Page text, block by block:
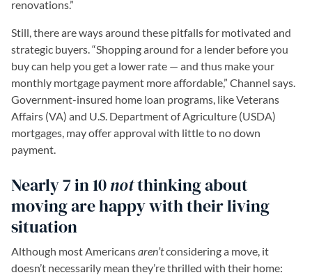
renovations.”
Still, there are ways around these pitfalls for motivated and
strategic buyers. “Shopping around for a lender before you
buy can help you get a lower rate — and thus make your
monthly mortgage payment more affordable,” Channel says.
Government-insured home loan programs, like Veterans
Affairs (VA) and U.S. Department of Agriculture (USDA)
mortgages, may offer approval with little to no down
payment.
Nearly 7 in 10notthinking about
moving are happy with their living
situation
Although most Americansaren’tconsidering a move, it
doesn’t necessarily mean they’re thrilled with their home: